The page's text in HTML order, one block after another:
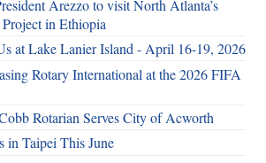
Arezzo to visit North Atlanta’s
in Ethiopia
at Lake Lanier Island - April 16-19, 2026
Rotary International at the 2026 FIFA
Rotarian Serves City of Acworth
in Taipei This June